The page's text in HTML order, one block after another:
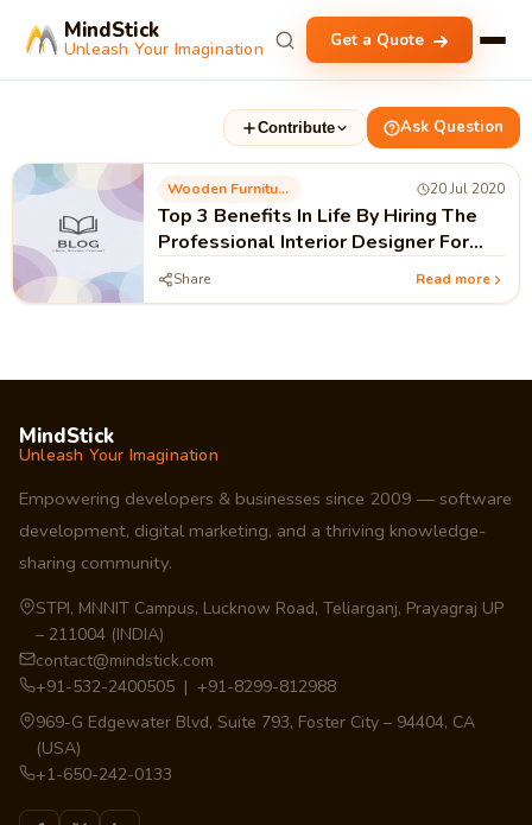
MindStick
Unleash Your Imagination Get a Quote
Contribute Ask Question
Wooden Furniture 20 Jul 2020
Top 3 Benefits In Life By Hiring The
Professional Interior Designer For
Home
Share Read more
MindStick
Unleash Your Imagination
Empowering developers & businesses since 2009 — software
development, digital marketing, and a thriving knowledge-
sharing community.
STPI, MNNIT Campus, Lucknow Road, Teliarganj, Prayagraj UP
– 211004 (INDIA)
contact@mindstick.com
+91-532-2400505 | +91-8299-812988
969-G Edgewater Blvd, Suite 793, Foster City – 94404, CA
(USA)
+1-650-242-0133